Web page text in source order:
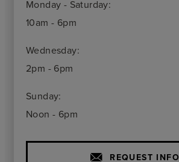
Monday - Saturday:
10am - 6pm
Wednesday:
2pm - 6pm
Sunday:
Noon - 6pm
REQUEST INFO